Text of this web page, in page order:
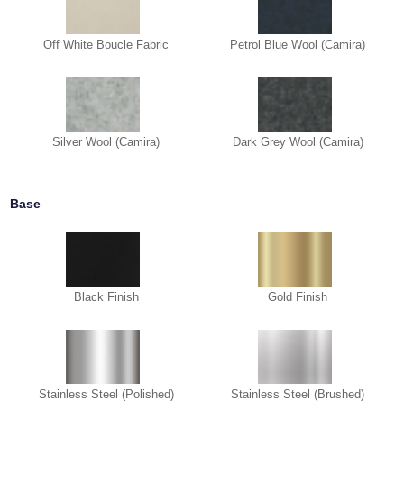
Off White Boucle Fabric Petrol Blue Wool (Camira)
Silver Wool (Camira) Dark Grey Wool (Camira)
Base
Black Finish Gold Finish
Stainless Steel (Polished) Stainless Steel (Brushed)